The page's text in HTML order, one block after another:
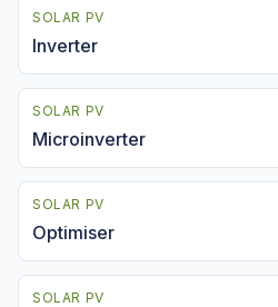
SOLAR PV
Inverter
SOLAR PV
Microinverter
SOLAR PV
Optimiser
SOLAR PV